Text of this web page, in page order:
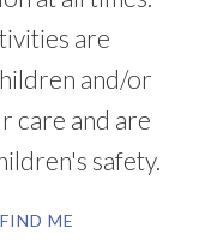
are
and/or
care and are
safety.
ME